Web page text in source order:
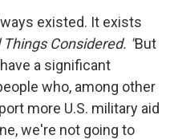
existed. It exists
Things Considered. "But
a significant
who, among other
more U.S. military aid
we're not going to